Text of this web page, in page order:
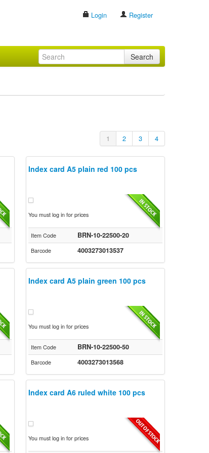
Login Register
Search
1 2 3 4
Index card A5 plain red 100 pcs
You must log in for prices
Item Code BRN-10-22500-20
Barcode 4003273013537
Index card A5 plain green 100 pcs
You must log in for prices
Item Code BRN-10-22500-50
Barcode 4003273013568
Index card A6 ruled white 100 pcs
You must log in for prices